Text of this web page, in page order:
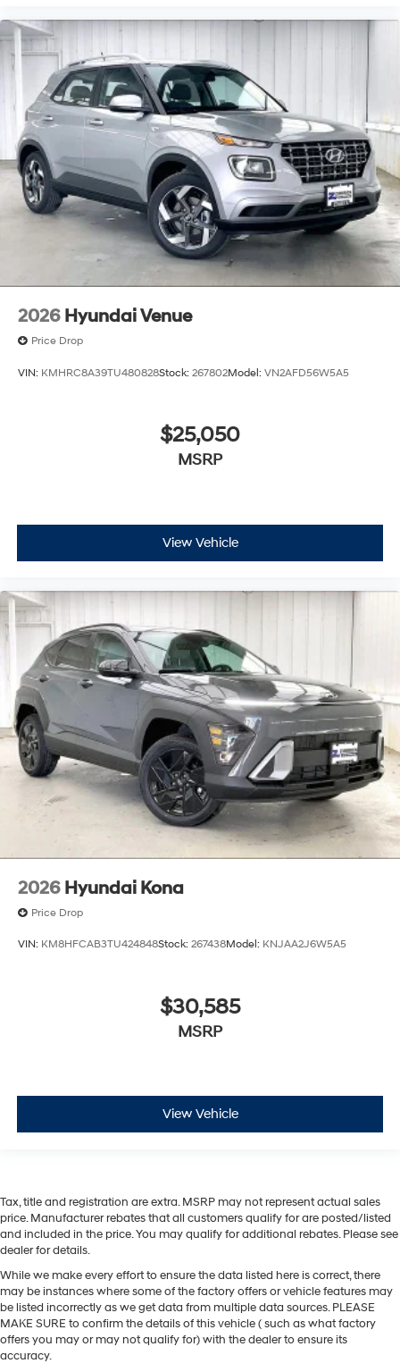
2026 Hyundai Venue
Price Drop
VIN: KMHRC8A39TU480828Stock: 267802Model: VN2AFD56W5A5
$25,050
MSRP
View Vehicle
2026 Hyundai Kona
Price Drop
VIN: KM8HFCAB3TU424848Stock: 267438Model: KNJAA2J6W5A5
$30,585
MSRP
View Vehicle
Tax, title and registration are extra. MSRP may not represent actual sales
price. Manufacturer rebates that all customers qualify for are posted/listed
and included in the price. You may qualify for additional rebates. Please see
dealer for details.
While we make every effort to ensure the data listed here is correct, there
may be instances where some of the factory offers or vehicle features may
be listed incorrectly as we get data from multiple data sources. PLEASE
MAKE SURE to confirm the details of this vehicle ( such as what factory
offers you may or may not qualify for) with the dealer to ensure its
accuracy.